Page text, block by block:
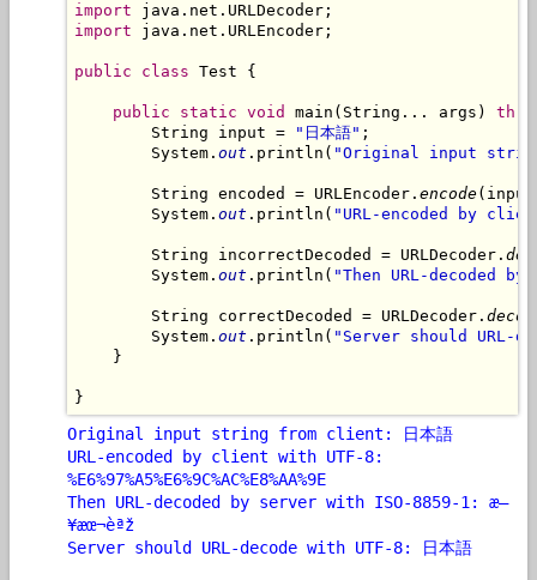
import
import java.net.URLEncoder;
public class Test {
public static void main(String... args)
        String input =
"日本語" ;
        System.
out .println( "Original input
        String encoded = URLEncoder.
encode
        System.
out .println( "URL-encoded by
        String incorrectDecoded = URLDecoder.
        System.
out .println( "Then URL-decoded
        String correctDecoded = URLDecoder.
        System.
out .println( "Server should URL-
    }
Original input string from client: 日本語
URL-encoded by client with UTF-8:
%E6%97%A5%E6%9C%AC%E8%AA%9E
Then URL-decoded by server with ISO-8859-1: æ—
¥æœ¬èªž
Server should URL-decode with UTF-8: 日本語